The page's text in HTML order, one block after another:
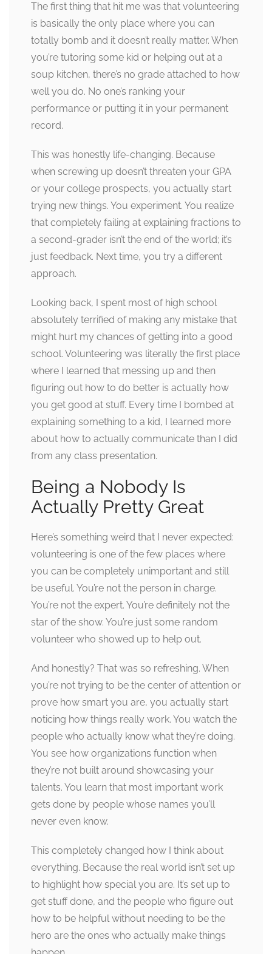
The first thing that hit me was that volunteering
is basically the only place where you can
totally bomb and it doesn’t really matter. When
you’re tutoring some kid or helping out at a
soup kitchen, there’s no grade attached to how
well you do. No one’s ranking your
performance or putting it in your permanent
record.
This was honestly life-changing. Because
when screwing up doesn’t threaten your GPA
or your college prospects, you actually start
trying new things. You experiment. You realize
that completely failing at explaining fractions to
a second-grader isn’t the end of the world; it’s
just feedback. Next time, you try a different
approach.
Looking back, I spent most of high school
absolutely terrified of making any mistake that
might hurt my chances of getting into a good
school. Volunteering was literally the first place
where I learned that messing up and then
figuring out how to do better is actually how
you get good at stuff. Every time I bombed at
explaining something to a kid, I learned more
about how to actually communicate than I did
from any class presentation.
Being a Nobody Is
Actually Pretty Great
Here’s something weird that I never expected:
volunteering is one of the few places where
you can be completely unimportant and still
be useful. You’re not the person in charge.
You’re not the expert. You’re definitely not the
star of the show. You’re just some random
volunteer who showed up to help out.
And honestly? That was so refreshing. When
you’re not trying to be the center of attention or
prove how smart you are, you actually start
noticing how things really work. You watch the
people who actually know what they’re doing.
You see how organizations function when
they’re not built around showcasing your
talents. You learn that most important work
gets done by people whose names you’ll
never even know.
This completely changed how I think about
everything. Because the real world isn’t set up
to highlight how special you are. It’s set up to
get stuff done, and the people who figure out
how to be helpful without needing to be the
hero are the ones who actually make things